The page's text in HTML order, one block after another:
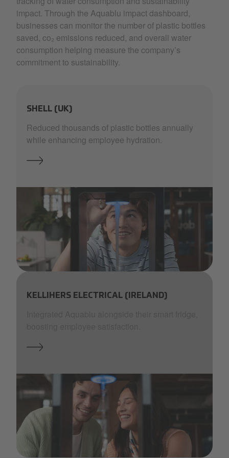
impact. Through the Aquablu impact dashboard,
businesses can monitor the number of plastic bottles
saved, co₂ emissions reduced, and overall water
consumption helping measure the company’s
commitment to sustainability.
SHELL (UK)
Reduced thousands of plastic bottles annually
while enhancing employee hydration.
KELLIHERS ELECTRICAL (IRELAND)